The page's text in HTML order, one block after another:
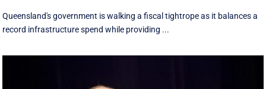
Queensland's government is walking a fiscal tightrope as it balances a
record infrastructure spend while providing ...